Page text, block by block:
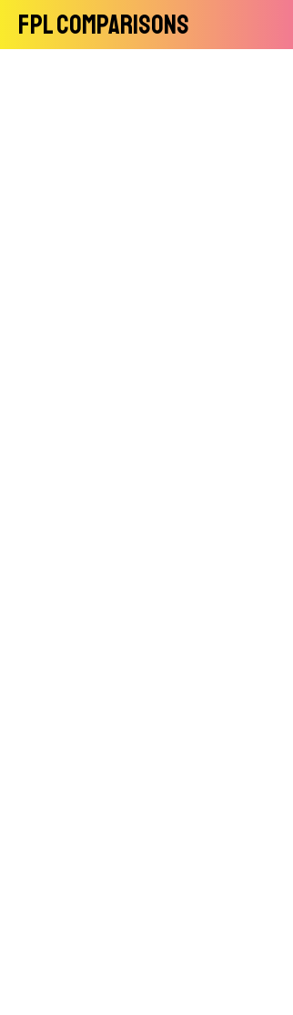
FPL Comparisons